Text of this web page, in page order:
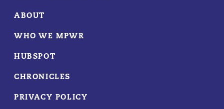
ABOUT
WHO WE MPWR
HUBSPOT
CHRONICLES
PRIVACY POLICY